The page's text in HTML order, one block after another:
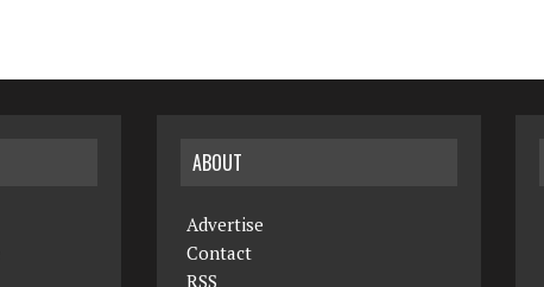
ABOUT
Advertise
Contact
RSS